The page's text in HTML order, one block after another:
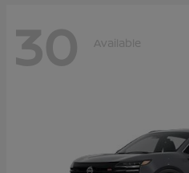
30 Available